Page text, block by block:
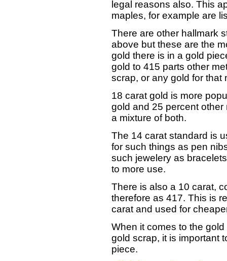
legal reasons also. This
maples, for example are
There are other hallmark
above but these are the
gold there is in a gold
gold to 415 parts other
scrap, or any gold for that
18 carat gold is more
gold and 25 percent
a mixture of both.
The 14 carat standard is
for such things as pen
such jewelery as
to more use.
There is also a 10 carat,
therefore as 417. This is
carat and used for
When it comes to the
gold scrap, it is important
piece.